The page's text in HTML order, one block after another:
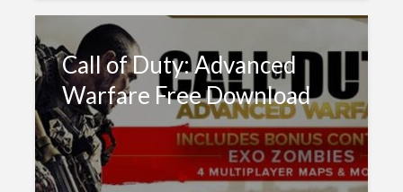
Call of Duty: Advanced
Warfare Free Download